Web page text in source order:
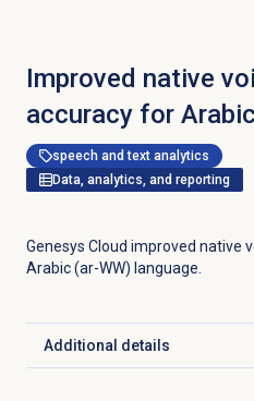
Improved native
accuracy for
speech and text analytics
Data, analytics, and reporting
Genesys Cloud improved native
Arabic (ar-WW) language.
Additional details
Click to expand